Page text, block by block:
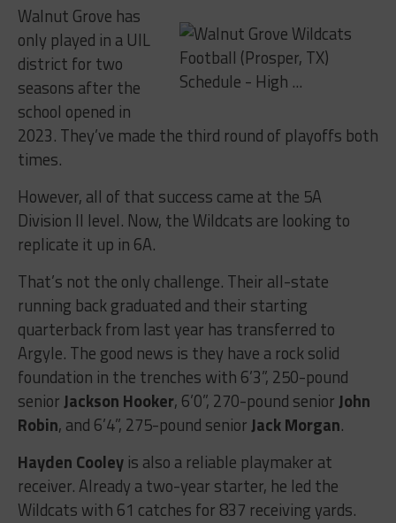
Walnut Grove has
only played in a UIL
district for two
seasons after the
school opened in
2023. They’ve made the third round of playoffs both
times.
However, all of that success came at the 5A
Division II level. Now, the Wildcats are looking to
replicate it up in 6A.
That’s not the only challenge. Their all-state
running back graduated and their starting
quarterback from last year has transferred to
Argyle. The good news is they have a rock solid
foundation in the trenches with 6’3”, 250-pound
seniorJackson Hooker, 6’0”, 270-pound seniorJohn
Robin, and 6’4”, 275-pound seniorJack Morgan.
Hayden Cooleyis also a reliable playmaker at
receiver. Already a two-year starter, he led the
Wildcats with 61 catches for 837 receiving yards.